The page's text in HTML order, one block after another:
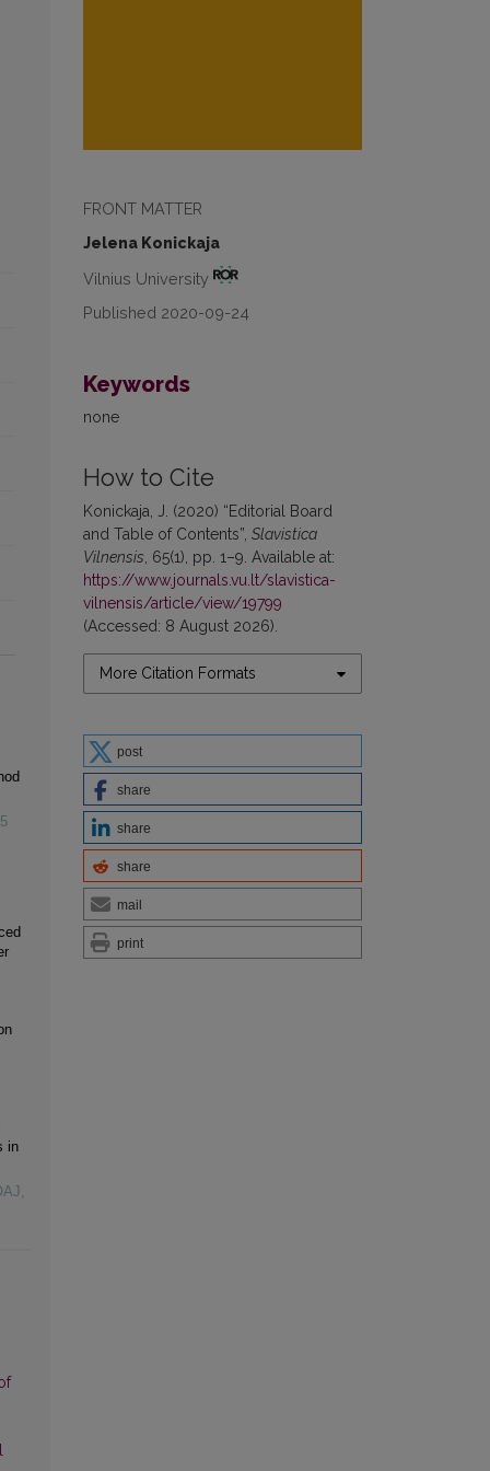
FRONT MATTER
Jelena Konickaja
Vilnius University
Published 2020-09-24
Keywords
none
How to Cite
Konickaja, J. (2020) “Editorial Board
and Table of Contents”, Slavistica
Vilnensis, 65(1), pp. 1–9. Available at:
https://www.journals.vu.lt/slavistica-
vilnensis/article/view/19799
(Accessed: 8 August 2026).
More Citation Formats
post
share
share
share
mail
print
in